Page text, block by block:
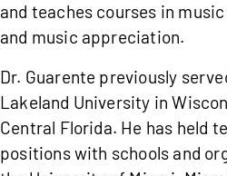
and teaches courses in
and music appreciation.
Dr. Guarente previously
Lakeland University in
Central Florida. He has held
positions with schools and